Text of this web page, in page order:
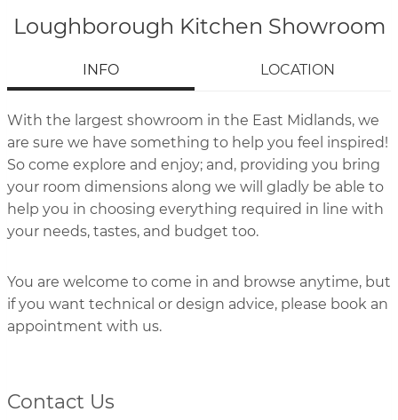
Loughborough Kitchen Showroom
INFO LOCATION
With the largest showroom in the East Midlands, we
are sure we have something to help you feel inspired!
So come explore and enjoy; and, providing you bring
your room dimensions along we will gladly be able to
help you in choosing everything required in line with
your needs, tastes, and budget too.
You are welcome to come in and browse anytime, but
if you want technical or design advice, please book an
appointment with us.
Contact Us